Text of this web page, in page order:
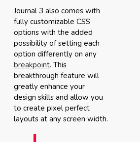
Journal 3 also comes with
fully customizable CSS
options with the added
possibility of setting each
option differently on any
breakpoint. This
breakthrough feature will
greatly enhance your
design skills and allow you
to create pixel perfect
layouts at any screen width.